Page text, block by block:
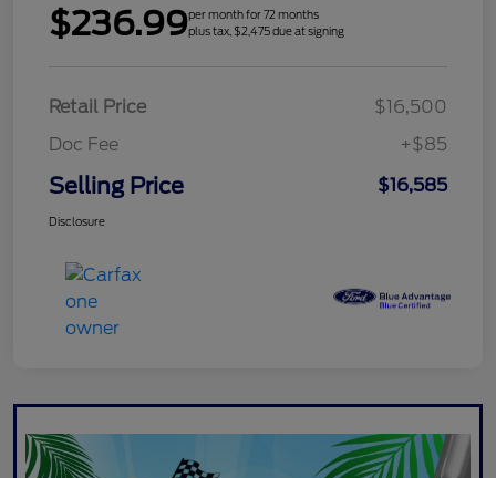
$236.99per month for 72 months
plus tax, $2,475 due at signing
Retail Price
$16,500
Doc Fee
+$85
Selling Price $16,585
Disclosure